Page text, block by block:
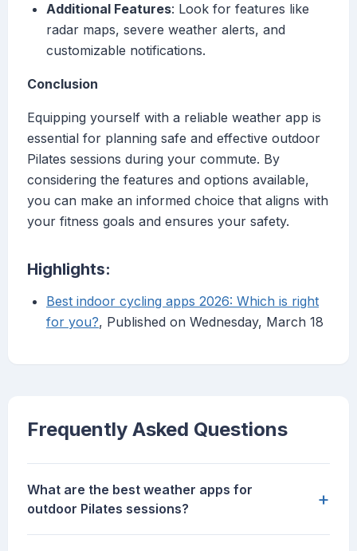
Additional Features: Look for features like
radar maps, severe weather alerts, and
customizable notifications.
Conclusion
Equipping yourself with a reliable weather app is
essential for planning safe and effective outdoor
Pilates sessions during your commute. By
considering the features and options available,
you can make an informed choice that aligns with
your fitness goals and ensures your safety.
Highlights:
Best indoor cycling apps 2026: Which is right
for you?, Published on Wednesday, March 18
Frequently Asked Questions
What are the best weather apps for
outdoor Pilates sessions?
+